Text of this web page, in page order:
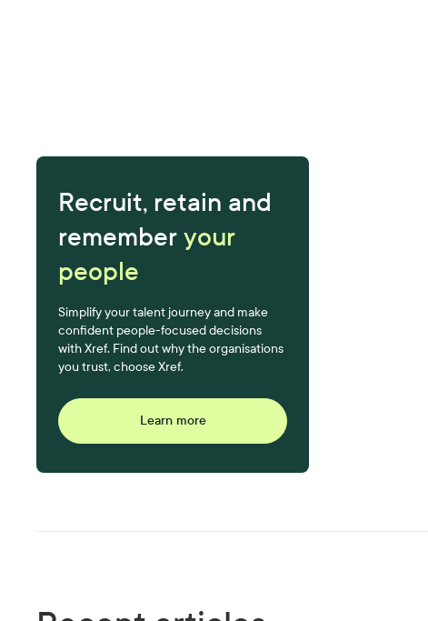
Recruit, retain and
rememberyour
people
Simplify your talent journey and make
confident people-focused decisions
with Xref. Find out why the organisations
you trust, choose Xref.
Learn more